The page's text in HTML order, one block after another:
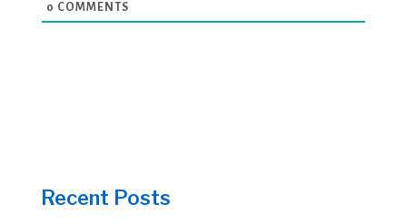
0 COMMENTS
Recent Posts